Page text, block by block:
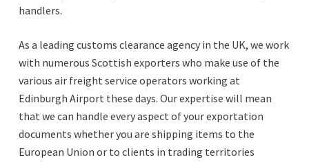
handlers.
As a leading customs clearance agency in the UK, we work
with numerous Scottish exporters who make use of the
various air freight service operators working at
Edinburgh Airport these days. Our expertise will mean
that we can handle every aspect of your exportation
documents whether you are shipping items to the
European Union or to clients in trading territories